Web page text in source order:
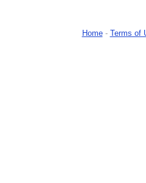
Home- Terms of